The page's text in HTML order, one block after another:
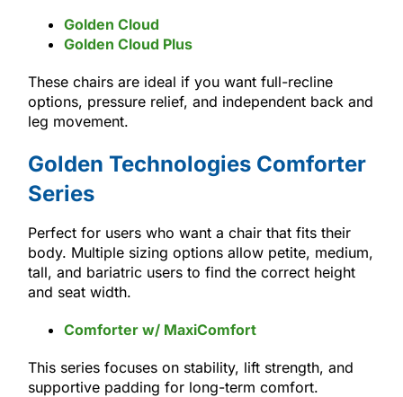
Golden Cloud
Golden Cloud Plus
These chairs are ideal if you want full-recline
options, pressure relief, and independent back and
leg movement.
Golden Technologies Comforter
Series
Perfect for users who want a chair that fits their
body. Multiple sizing options allow petite, medium,
tall, and bariatric users to find the correct height
and seat width.
Comforter w/ MaxiComfort
This series focuses on stability, lift strength, and
supportive padding for long-term comfort.